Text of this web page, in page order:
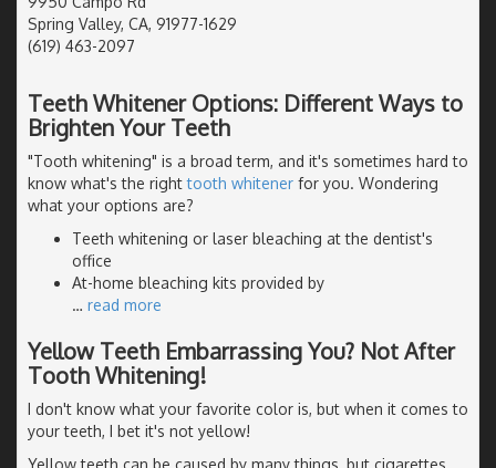
Spring Valley, CA, 91977-1629
(619) 463-2097
Teeth Whitener Options: Different Ways to
Brighten Your Teeth
"Tooth whitening" is a broad term, and it's sometimes hard to
know what's the righttooth whitener for you. Wondering
what your options are?
Teeth whitening or laser bleaching at the dentist's
office
At-home bleaching kits provided by
… read more
Yellow Teeth Embarrassing You? Not After
Tooth Whitening!
I don't know what your favorite color is, but when it comes to
your teeth, I bet it's not yellow!
Yellow teeth can be caused by many things, but cigarettes